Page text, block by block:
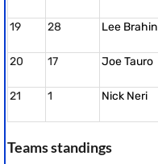
19 28 Lee Brahin
20 17 Joe Tauro
21 1 Nick Neri
Teams standings